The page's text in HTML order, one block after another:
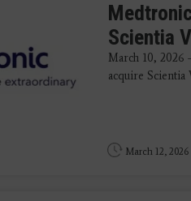
Scientia
March 10,
acquire Scientia
March 12, 2026